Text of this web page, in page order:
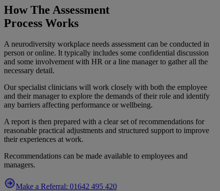
How The Assessment
Process Works
A neurodiversity workplace needs assessment can be conducted in
person or online. It typically includes some confidential discussion
and some involvement with HR or a line manager to gather all the
necessary detail.
Our specialist clinicians will work closely with both the employee
and their manager to explore the demands of their role and identify
any barriers affecting performance or wellbeing.
A report is then prepared with a clear set of recommendations for
reasonable practical adjustments and structured support to improve
their experiences at work.
Recommendations can be made available to employees and
managers.
Make a Referral: 01642 495 420